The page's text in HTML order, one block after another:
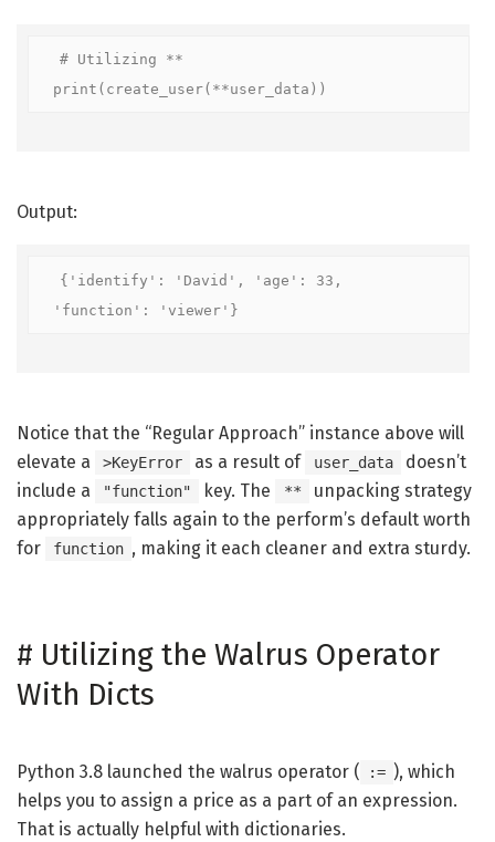
# Utilizing **
print(create_user(**user_data))
Output:
{'identify': 'David', 'age': 33,
'function': 'viewer'}
Notice that the “Regular Approach” instance above will
elevate a
>KeyError as a result of user_data
doesn’t
include a
"function" key. The **
unpacking strategy
appropriately falls again to the perform’s default worth
for
function , making it each cleaner and extra sturdy.
# Utilizing the Walrus Operator
With Dicts
Python 3.8 launched the walrus operator ( := ), which
helps you to assign a price as a part of an expression.
That is actually helpful with dictionaries.